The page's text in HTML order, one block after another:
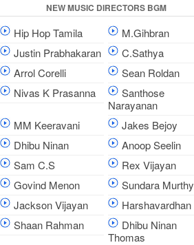
NEW MUSIC DIRECTORS BGM
Hip Hop Tamila
M.Gihbran
Justin Prabhakaran
C.Sathya
Arrol Corelli
Sean Roldan
Nivas K Prasanna
Santhose
Narayanan
MM Keeravani
Jakes Bejoy
Dhibu Ninan
Anoop Seelin
Sam C.S
Rex Vijayan
Govind Menon
Sundara Murthy
Jackson Vijayan
Harshavardhan
Shaan Rahman
Dhibu Ninan
Thomas